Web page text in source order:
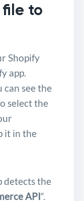
to
Shopify
app.
can see the
select the
it in the
detects the
API“.